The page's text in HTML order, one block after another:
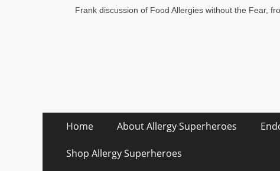
Frank discussion of Food Allergies without the Fear,
Primary Menu
content
Home About Allergy Superheroes
Shop Allergy Superheroes